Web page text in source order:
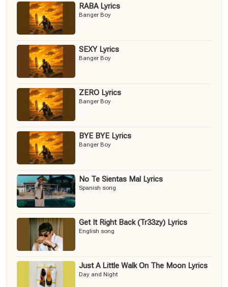
RABA Lyrics
Banger Boy
SEXY Lyrics
Banger Boy
ZERO Lyrics
Banger Boy
BYE BYE Lyrics
Banger Boy
No Te Sientas Mal Lyrics
Spanish song
Get It Right Back (Tr33zy) Lyrics
English song
Just A Little Walk On The Moon Lyrics
Day and Night